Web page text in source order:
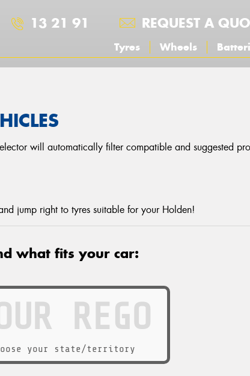
13 21 91 REQUEST A
Tyres Wheels
will automatically filter compatible and suggested
jump right to tyres suitable for your Holden!
what fits your car:
your state/territory